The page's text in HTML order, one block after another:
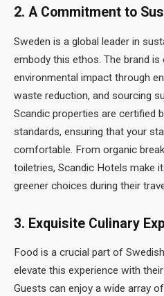
2. A Commitment to
Sweden is a global leader in
embody this ethos. The brand
environmental impact through
waste reduction, and sourcing
Scandic properties are certified
standards, ensuring that your
comfortable. From organic
toiletries, Scandic Hotels make
greener choices during their
3. Exquisite Culinary
Food is a crucial part of
elevate this experience with
Guests can enjoy a wide array